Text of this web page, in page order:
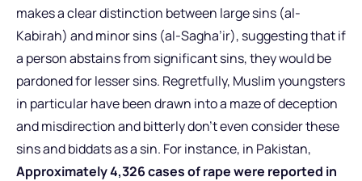
makes a clear distinction between large sins (al-
Kabirah) and minor sins (al-Sagha’ir), suggesting that if
a person abstains from significant sins, they would be
pardoned for lesser sins. Regretfully, Muslim youngsters
in particular have been drawn into a maze of deception
and misdirection and bitterly don’t even consider these
sins and biddats as a sin. For instance, in Pakistan,
Approximately 4,326 cases of rape were reported in